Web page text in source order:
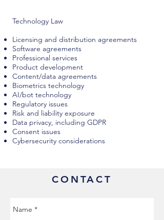
Technology Law
Licensing and distribution agreements
Software agreements
Professional services
Product development
Content/data agreements
Biometrics technology
AI/bot technology
Regulatory issues
Risk and liability exposure
Data privacy, including GDPR
Consent issues
Cybersecurity considerations
CONTACT